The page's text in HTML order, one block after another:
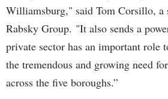
Williamsburg," said Tom Corsillo, a
Rabsky Group. "It also sends a
private sector has an important role
the tremendous and growing need
across the five boroughs.”